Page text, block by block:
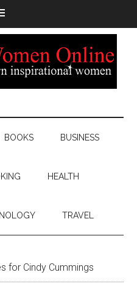
BOOKS BUSINESS
HEALTH
TRAVEL
for Cindy Cummings